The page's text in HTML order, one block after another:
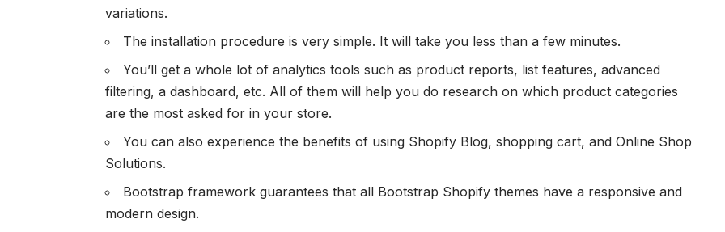
variations.
The installation procedure is very simple. It will take you less than a few minutes.
You’ll get a whole lot of analytics tools such as product reports, list features, advanced
filtering, a dashboard, etc. All of them will help you do research on which product categories
are the most asked for in your store.
You can also experience the benefits of using Shopify Blog, shopping cart, and Online Shop
Solutions.
Bootstrap framework guarantees that all Bootstrap Shopify themes have a responsive and
modern design.